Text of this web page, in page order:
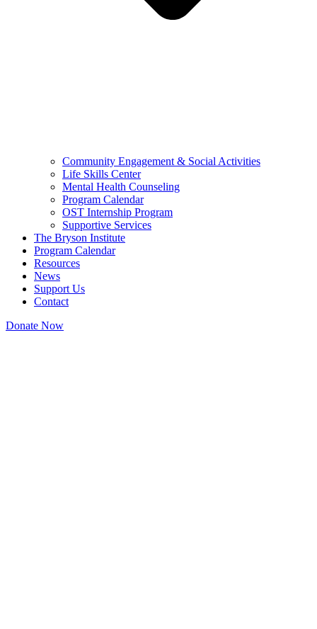
Community Engagement & Social Activities
Life Skills Center
Mental Health Counseling
Program Calendar
OST Internship Program
Supportive Services
The Bryson Institute
Program Calendar
Resources
News
Support Us
Contact
Donate Now